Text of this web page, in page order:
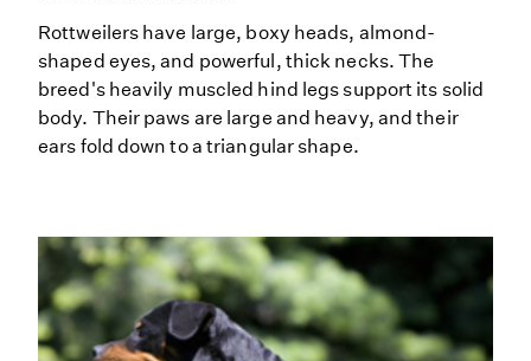
Rottweilers have large, boxy heads, almond-
shaped eyes, and powerful, thick necks. The
breed's heavily muscled hind legs support its solid
body. Their paws are large and heavy, and their
ears fold down to a triangular shape.